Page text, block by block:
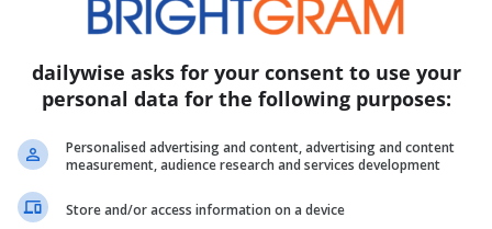
on X (formerly Twitter) noted, “They had
one would notice because no one went to Trump’s
a staple of World Cup celebrations since
live music, food, and festivities-this year
York City, and New Jersey ahead of the 2026
dailywise asks for your consent to use your
personal data for the following purposes:
Personalised advertising and content, advertising and content
measurement, audience research and services development
Store and/or access information on a device